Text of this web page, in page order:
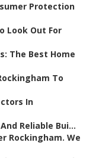
Protection
Look Out For
The Best Home
To
In
Reliable Bui...
Rockingham. We